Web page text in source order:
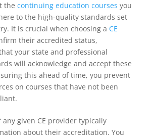
the continuing education courses you
to the high-quality standards set
It is crucial when choosing a CE
their accredited status,
your state and professional
will acknowledge and accept these
this ahead of time, you prevent
on courses that have not been
any given CE provider typically
about their accreditation. You